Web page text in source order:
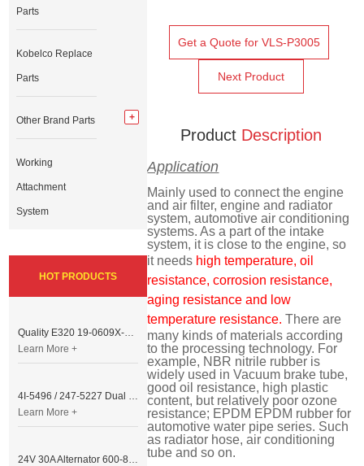
Get a Quote for VLS-P3005
Next Product
Product Description
Application
Mainly used to connect the engine
and air filter, engine and radiator
system, automotive air conditioning
systems. As a part of the intake
system, it is close to the engine, so
it needs high temperature, oil
resistance, corrosion resistance,
aging resistance and low
temperature resistance. There are
many kinds of materials according
to the processing technology. For
example, NBR nitrile rubber is
widely used in Vacuum brake tube,
good oil resistance, high plastic
content, but relatively poor ozone
resistance; EPDM EPDM rubber for
automotive water pipe series. Such
as radiator hose, air conditioning
tube and so on.
Parts
Kobelco Replace
Parts
Other Brand Parts
Working
Attachment
System
HOT PRODUCTS
Quality E320 19-0609X-00 Controller for Excavator Parts
Learn More +
4I-5496 / 247-5227 Dual Cable Throttle Motor (Governor Control Motor) for Caterpillar 3054 / 3116 Engine
Learn More +
24V 30A Alternator 600-821-6190 (Denso 033000-56580) for Komatsu S6D95 Engine | PC200-6